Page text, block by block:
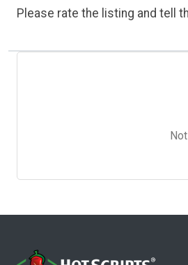
Please rate the listing and tell